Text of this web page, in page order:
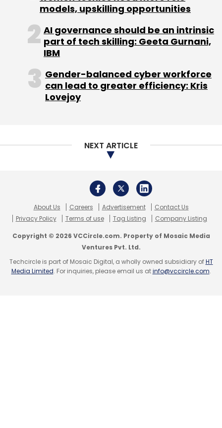
models, upskilling opportunities
AI governance should be an intrinsic
part of tech skilling: Geeta Gurnani,
IBM
Gender-balanced cyber workforce
can lead to greater efficiency: Kris
Lovejoy
NEXT ARTICLE
About Us Careers Advertisement
Contact Us
Privacy Policy
Terms of use Tag Listing Company Listing
Copyright © 2026 VCCircle.com. Property of Mosaic Media
Ventures Pvt. Ltd.
Techcircle is part of Mosaic Digital, a wholly owned subsidiary ofHT
Media Limited. For inquiries, please email us atinfo@vccircle.com.